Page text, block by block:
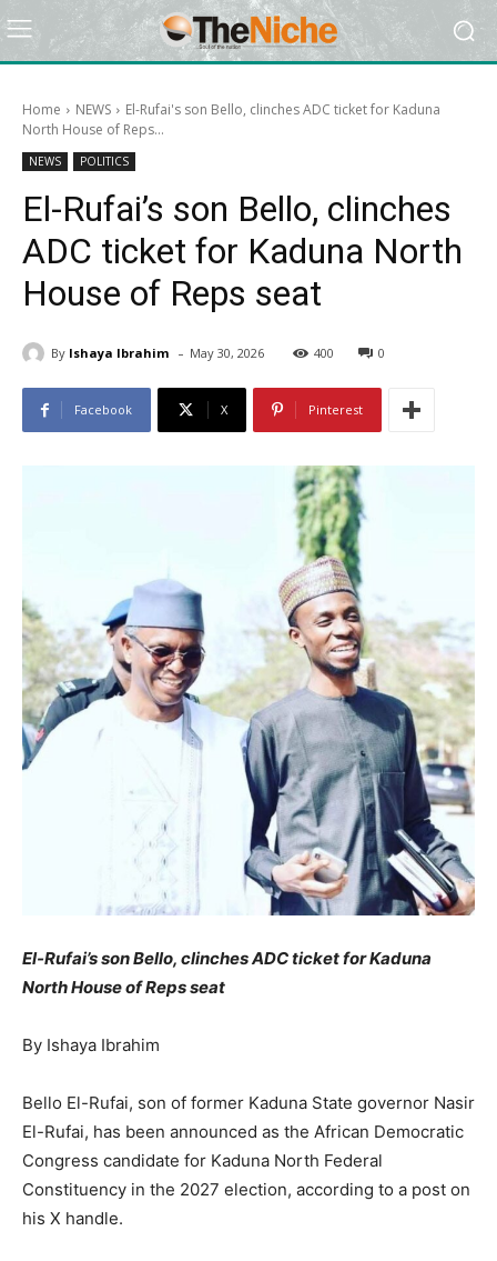
Home NEWS
El-Rufai's son Bello, clinches ADC ticket for Kaduna
North House of Reps...
NEWS POLITICS
El-Rufai’s son Bello, clinches
ADC ticket for Kaduna North
House of Reps seat
By Ishaya Ibrahim - May 30, 2026 400 0
Facebook X Pinterest
El-Rufai’s son Bello, clinches ADC ticket for Kaduna
North House of Reps seat
By Ishaya Ibrahim
Bello El-Rufai, son of former Kaduna State governor Nasir
El-Rufai, has been announced as the African Democratic
Congress candidate for Kaduna North Federal
Constituency in the 2027 election, according to a post on
his X handle.